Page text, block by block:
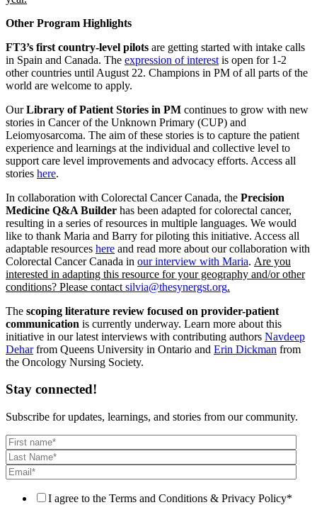
Other Program Highlights
FT3’s first country-level pilots are getting started with intake calls
in Spain and Canada. The expression of interest is open for 1-2
other countries until August 22. Champions in PM of all parts of the
world are welcome to apply.
OurLibrary of Patient Stories in PM continues to grow with new
stories in Cancer of the Unknown Primary (CUP) and
Leiomyosarcoma. The aim of these stories is to capture the patient
experience and learnings at the individual and collective level to
support care level improvements and advocacy efforts. Access all
stories here.
In collaboration with Colorectal Cancer Canada, the Precision
Medicine Q&A Builder has been adapted for colorectal cancer,
resulting in a series of resources in multiple languages. We would
like to thank Maria and Barry for piloting this initiative. Access all
adaptable resources here and read more about our collaboration with
Colorectal Cancer Canada in our interview with Maria. Are you
interested in adapting this resource for your geography and/or other
conditions? Please contact silvia@thesynergst.org.
The scoping literature review focused on provider-patient
communication is currently underway. Learn more about this
initiative in our latest interviews with contributing authors Navdeep
Deharfrom Queens University in Ontario and Erin Dickman from
the Oncology Nursing Society.
Stay connected!
Subscribe for updates, learnings, and stories from our community.
I agree to the Terms and Conditions & Privacy Policy*